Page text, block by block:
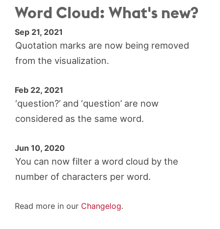
Word Cloud: What's new?
Sep 21, 2021
Quotation marks are now being removed
from the visualization.
Feb 22, 2021
‘question?’ and ‘question’ are now
considered as the same word.
Jun 10, 2020
You can now filter a word cloud by the
number of characters per word.
Read more in our Changelog.